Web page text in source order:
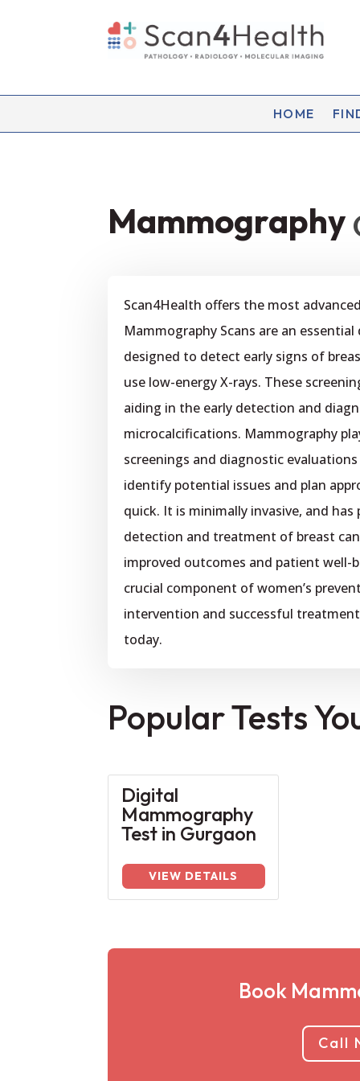
HOME
Mammography
Scan4Health offers the most
Mammography Scans are an
designed to detect early signs of
use low-energy X-rays. These
aiding in the early detection and
microcalcifications. Mammography
screenings and diagnostic
identify potential issues and plan
quick. It is minimally invasive, and
detection and treatment of breast
improved outcomes and patient well-
crucial component of women’s
intervention and successful
today.
Popular Tests
Digital
Mammography
Test in Gurgaon
VIEW DETAILS
Book
Call